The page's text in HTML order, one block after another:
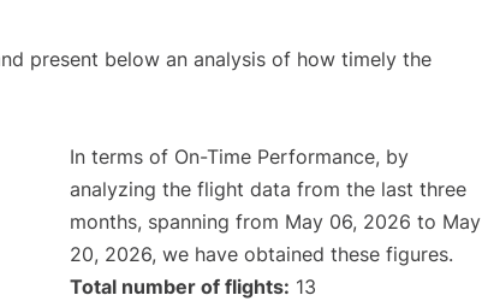
present below an analysis of how timely the
In terms of On-Time Performance, by
analyzing the flight data from the last three
months, spanning from May 06, 2026 to May
20, 2026, we have obtained these figures.
Total number of flights: 13